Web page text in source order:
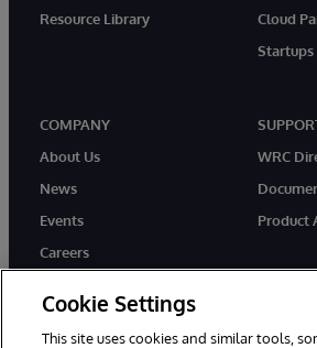
Resource Library
Cloud
Startups
COMPANY
About Us
News
Events
Careers
WRC
Product
Cookie Settings
This site uses cookies and similar tools,